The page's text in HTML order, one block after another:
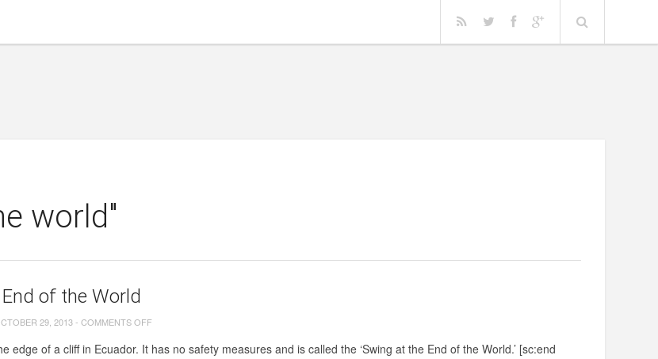
world"
of the World
29, 2013-COMMENTS OFFON
edge of a cliff in Ecuador. It has no safety measures and is called the ‘Swing at the End of the World.’ [sc:end